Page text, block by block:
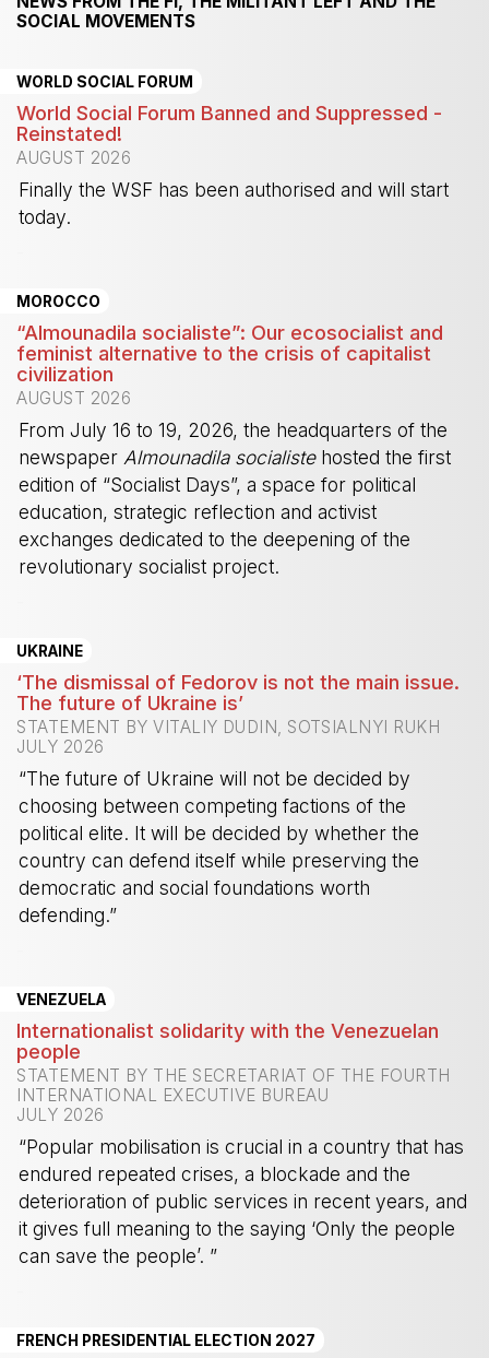
SOCIAL MOVEMENTS
WORLD SOCIAL FORUM
World Social Forum Banned and Suppressed -
Reinstated!
AUGUST 2026
Finally the WSF has been authorised and will start
today.
MOROCCO
“Almounadila socialiste”: Our ecosocialist and
feminist alternative to the crisis of capitalist
civilization
AUGUST 2026
From July 16 to 19, 2026, the headquarters of the
newspaper Almounadila socialistehosted the first
edition of “Socialist Days”, a space for political
education, strategic reflection and activist
exchanges dedicated to the deepening of the
revolutionary socialist project.
UKRAINE
‘The dismissal of Fedorov is not the main issue.
The future of Ukraine is’
STATEMENT BY VITALIY DUDIN, SOTSIALNYI RUKH
JULY 2026
“The future of Ukraine will not be decided by
choosing between competing factions of the
political elite. It will be decided by whether the
country can defend itself while preserving the
democratic and social foundations worth
defending.”
VENEZUELA
Internationalist solidarity with the Venezuelan
people
STATEMENT BY THE SECRETARIAT OF THE FOURTH
INTERNATIONAL EXECUTIVE BUREAU
JULY 2026
“Popular mobilisation is crucial in a country that has
endured repeated crises, a blockade and the
deterioration of public services in recent years, and
it gives full meaning to the saying ‘Only the people
can save the people’. ”
FRENCH PRESIDENTIAL ELECTION 2027